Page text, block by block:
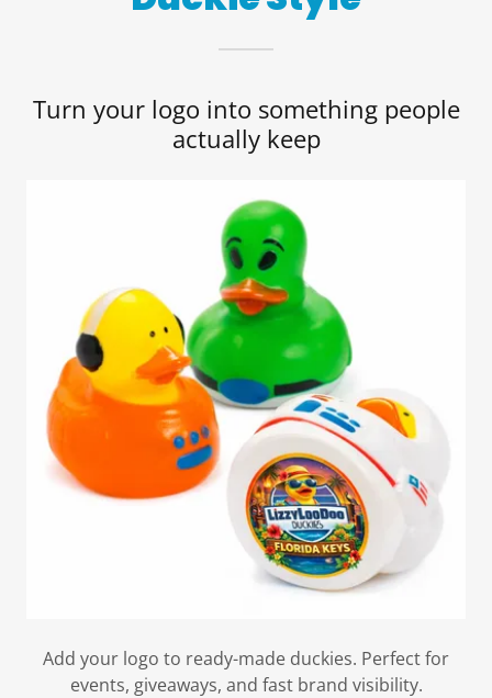
Turn your logo into something people
actually keep
Add your logo to ready-made duckies. Perfect for
events, giveaways, and fast brand visibility.